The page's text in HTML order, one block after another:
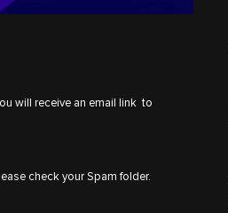
will receive an email link to
check your Spam folder.